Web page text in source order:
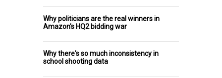
Why politicians are the real winners in
Amazon's HQ2 bidding war
Why there's so much inconsistency in
school shooting data